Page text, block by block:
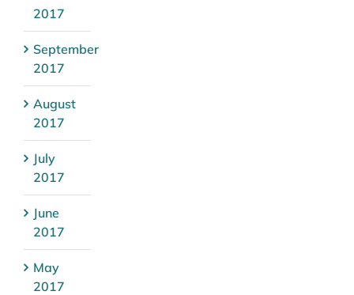
2017
September
2017
August
2017
July
2017
June
2017
May
2017